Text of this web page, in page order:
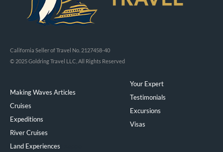
California Seller of Travel No. 2127458-40
© 2025 Goldring Travel LLC, All Rights Reserved
Making Waves Articles
Cruises
Expeditions
River Cruises
Land Experiences
Your Expert
Testimonials
Excursions
Visas